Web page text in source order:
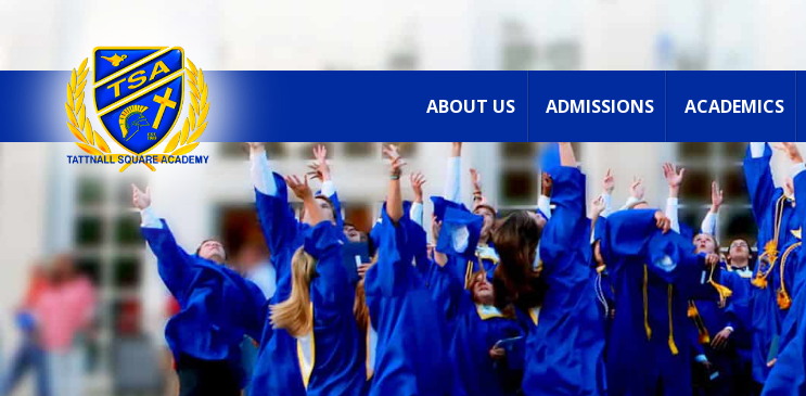
T
A
T
T
ABOUT US ADMISSIONS ACADEMICS